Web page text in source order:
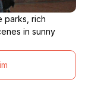
parks, rich
in sunny